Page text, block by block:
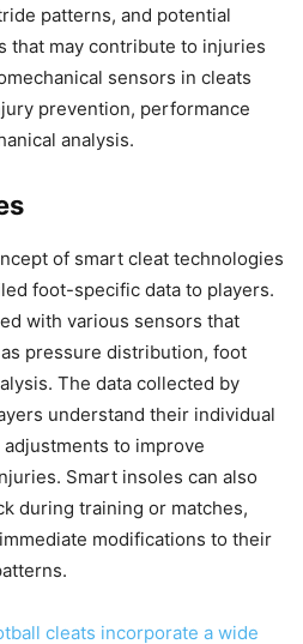
patterns, and potential
that may contribute to injuries
sensors in cleats
prevention, performance
analysis.
of smart cleat technologies
foot-specific data to players.
with various sensors that
pressure distribution, foot
The data collected by
understand their individual
to improve
Smart insoles can also
during training or matches,
modifications to their
cleats incorporate a wide